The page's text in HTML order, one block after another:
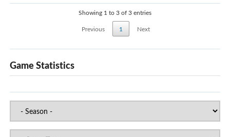
Showing 1 to 3 of 3 entries
Previous
1 Next
Game Statistics